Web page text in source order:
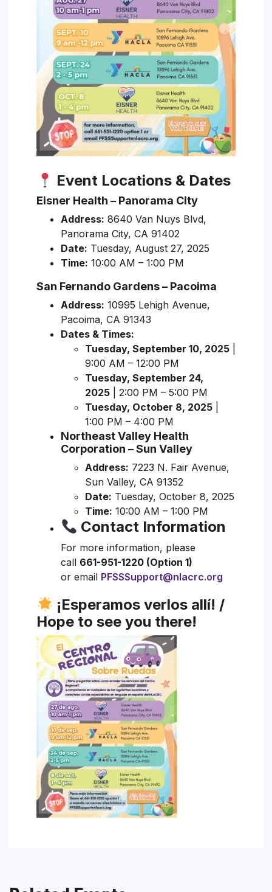
Event Locations & Dates
Eisner Health – Panorama City
Address: 8640 Van Nuys Blvd,
Panorama City, CA 91402
Date: Tuesday, August 27, 2025
Time: 10:00 AM – 1:00 PM
San Fernando Gardens – Pacoima
Address: 10995 Lehigh Avenue,
Pacoima, CA 91343
Dates & Times:
Tuesday, September 10, 2025
9:00 AM – 12:00 PM
Tuesday, September 24,
2025 | 2:00 PM – 5:00 PM
Tuesday, October 8, 2025
1:00 PM – 4:00 PM
Northeast Valley Health
Corporation – Sun Valley
Address: 7223 N. Fair Avenue,
Sun Valley, CA 91352
Date: Tuesday, October 8, 2025
Time: 10:00 AM – 1:00 PM
Contact Information
For more information, please
call 661-951-1220 (Option 1)
or email PFSSSupport@nlacrc.org
¡Esperamos verlos allí! /
Hope to see you there!